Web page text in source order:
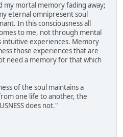
my mortal memory fading away;
eternal omnipresent soul
In this consciousness all
to me, not through mental
intuitive experiences. Memory
those experiences that are
need a memory for that which
of the soul maintains a
one life to another, the
does not."